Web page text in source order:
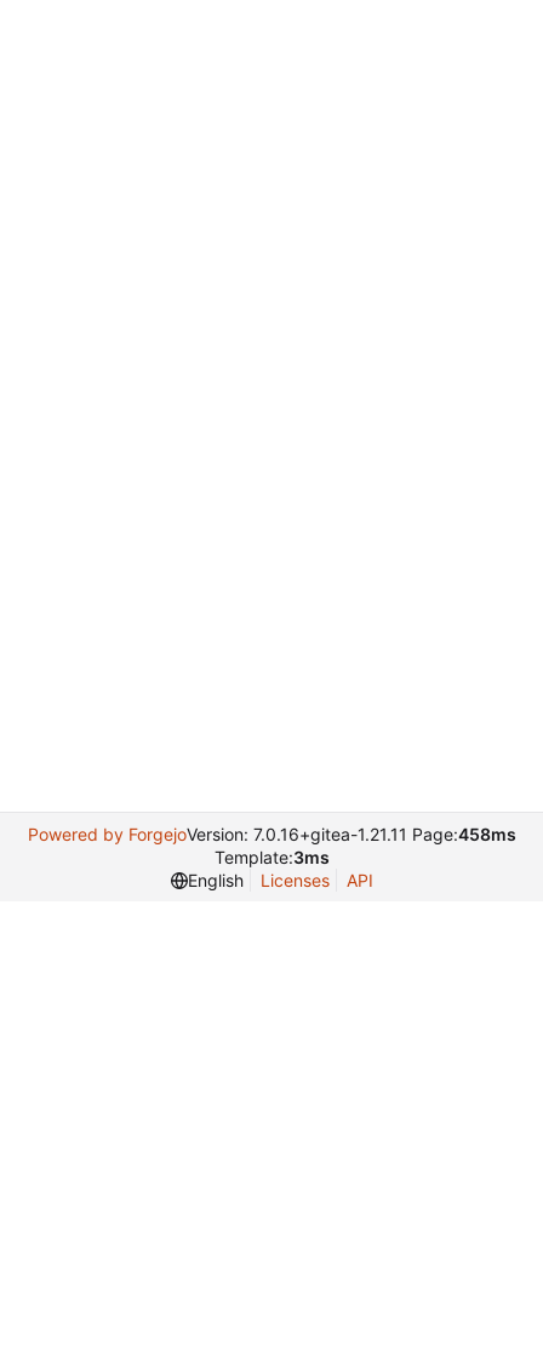
Powered by ForgejoVersion: 7.0.16+gitea-1.21.11 Page:458ms
Template:3ms
English
Licenses API